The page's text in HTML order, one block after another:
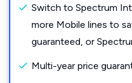
Switch to Spectrum
more Mobile lines to
guaranteed, or
Multi-year price